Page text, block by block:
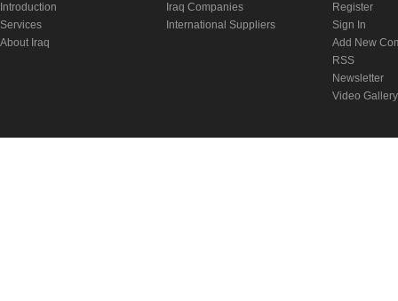
Introduction
Services
About Iraq
Iraq Companies
International Suppliers
Register
Sign In
Add New
RSS
Newsletter
Video Gallery